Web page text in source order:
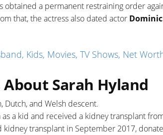
obtained a permanent restraining order
that, the actress also dated actor
Kids, Movies, TV Shows, Net
Sarah Hyland
Dutch, and Welsh descent.
a kid and received a kidney transplant
transplant in September 2017,